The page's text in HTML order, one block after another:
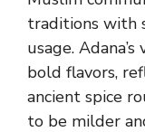
traditions with
usage.
bold flavors,
ancient spice
to be milder